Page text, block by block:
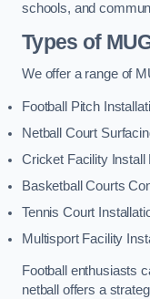
schools, and
Types of
We offer a range of
Football Pitch
Netball Court
Cricket Facility Install
Basketball Courts
Tennis Court
Multisport Facility
Football enthusiasts
netball offers a